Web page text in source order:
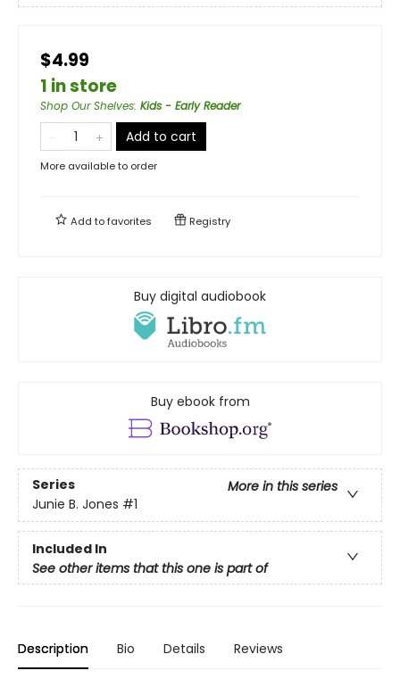
$4.99
1 in store
Shop Our Shelves: Kids - Early Reader
Add to cart
More available to order
Add tofavorites Registry
Buy digital audiobook
Buy ebook from
Series
More in this series
Junie B. Jones #1
Included In
See other items that this one is part of
Description Bio Details Reviews